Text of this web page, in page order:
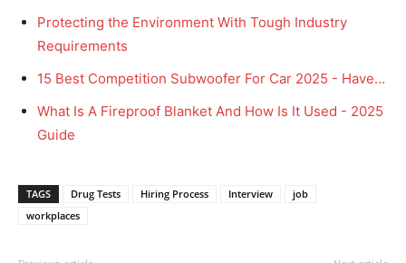
Protecting the Environment With Tough Industry
Requirements
15 Best Competition Subwoofer For Car 2025 - Have…
What Is A Fireproof Blanket And How Is It Used - 2025
Guide
TAGS Drug Tests Hiring Process Interview
job
workplaces